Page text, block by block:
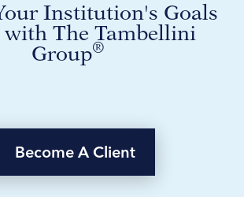
Institution's Goals
with The Tambellini
Group®
Become A Client